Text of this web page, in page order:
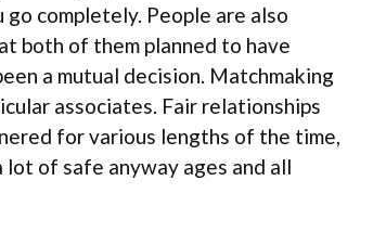
completely. People are also
both of them planned to have
a mutual decision. Matchmaking
associates. Fair relationships
for various lengths of the time,
lot of safe anyway ages and all